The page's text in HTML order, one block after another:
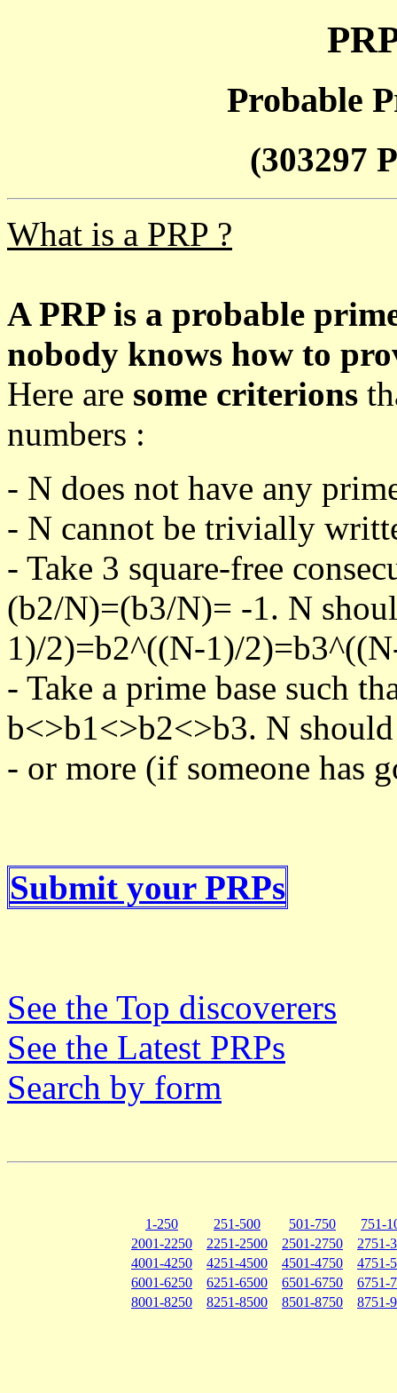
Probable
(303297
What is a PRP ?
A PRP is a probable
nobody knows how to
Here are some criterions
numbers :
- N does not have any
- N cannot be trivially
- Take 3 square-free
(b2/N)=(b3/N)= -1. N
1)/2)=b2^((N-1)/
- Take a prime base such
b<>b1<>b2<>b3. N should
- or more (if someone has
Submit your PRPs
See the Top discoverers
See the Latest PRPs
Search by form
1-250 251-500 501-750
751-
2001-2250
2251-2500 2501-2750
2751-
4001-4250
4251-4500 4501-4750
4751-
6001-6250
6251-6500 6501-6750
6751-
8001-8250
8251-8500 8501-8750 8751-